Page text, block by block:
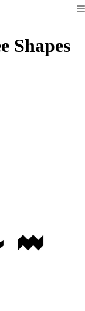
Shapes